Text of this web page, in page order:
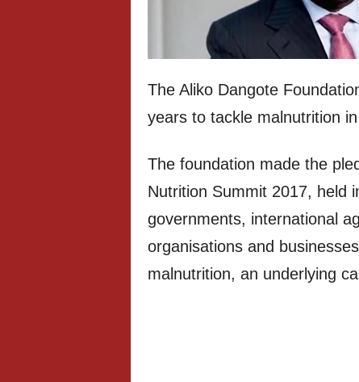
The Aliko Dangote
years to tackle malnutrition
The foundation made the
Nutrition Summit 2017, held
governments, international
organisations and
malnutrition, an underlying